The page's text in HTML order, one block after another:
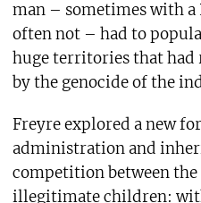
man – sometimes with
often not – had to
huge territories that had
by the genocide of the
Freyre explored a new
administration and
competition between
illegitimate children: